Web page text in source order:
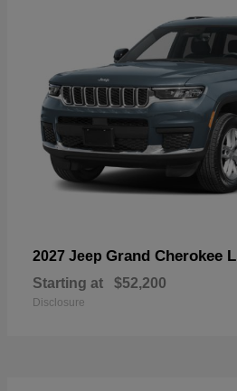
2027 Jeep Grand Cherokee L
Starting at $52,200
Disclosure